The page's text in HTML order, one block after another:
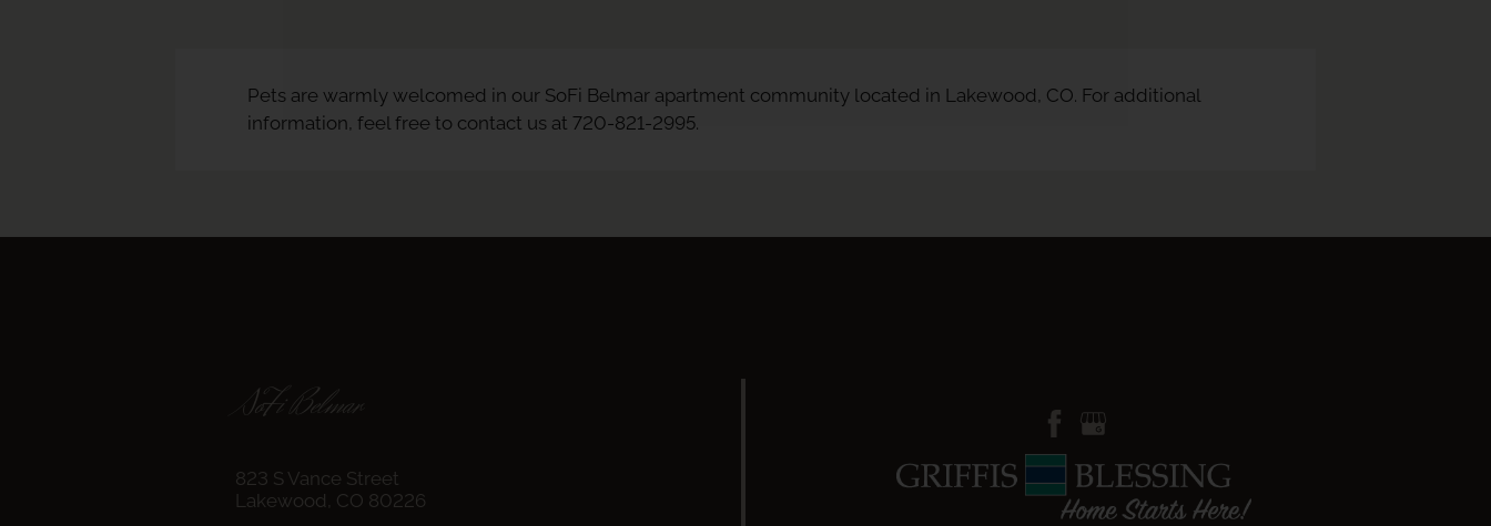
Pets are warmly welcomed in our SoFi Belmar apartment community located in Lakewood, CO. For additional
information, feel free to contact us at 720-821-2995.
SoFi Belmar
823 S Vance Street
Lakewood, CO 80226